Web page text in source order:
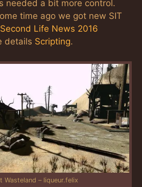
needed a bit more control.
time ago we got new SIT
Second Life News 2016
details Scripting.
Wasteland – liqueur.felix